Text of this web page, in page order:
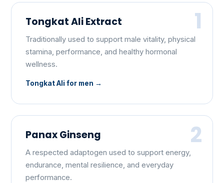
1
Tongkat Ali Extract
Traditionally used to support male vitality, physical
stamina, performance, and healthy hormonal
wellness.
Tongkat Ali for men
2
Panax Ginseng
A respected adaptogen used to support energy,
endurance, mental resilience, and everyday
performance.